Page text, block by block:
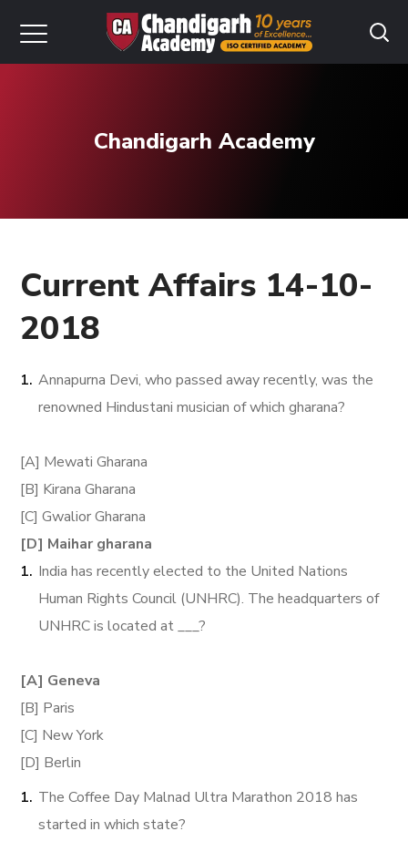
Chandigarh Academy
Current Affairs 14-10-
2018
Annapurna Devi, who passed away recently, was the
renowned Hindustani musician of which gharana?
[A] Mewati Gharana
[B] Kirana Gharana
[C] Gwalior Gharana
[D] Maihar gharana
India has recently elected to the United Nations
Human Rights Council (UNHRC). The headquarters of
UNHRC is located at ___?
[A] Geneva
[B] Paris
[C] New York
[D] Berlin
The Coffee Day Malnad Ultra Marathon 2018 has
started in which state?